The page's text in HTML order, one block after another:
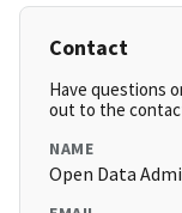
Contact
Have questions
out to the
NAME
Open Data